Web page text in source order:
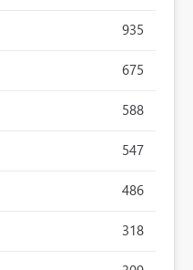
935
675
588
547
486
318